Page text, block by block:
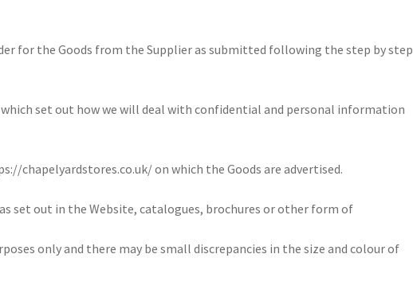
for the Goods from the Supplier as submitted following the step by step
set out how we will deal with confidential and personal information
chapelyardstores.co.uk/ on which the Goods are advertised.
set out in the Website, catalogues, brochures or other form of
only and there may be small discrepancies in the size and colour of